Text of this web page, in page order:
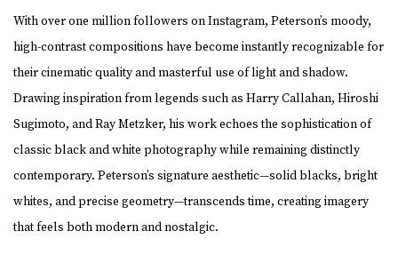
With over one million followers on Instagram, Peterson’s moody,
high-contrast compositions have become instantly recognizable for
their cinematic quality and masterful use of light and shadow.
Drawing inspiration from legends such as Harry Callahan, Hiroshi
Sugimoto, and Ray Metzker, his work echoes the sophistication of
classic black and white photography while remaining distinctly
contemporary. Peterson’s signature aesthetic—solid blacks, bright
whites, and precise geometry—transcends time, creating imagery
that feels both modern and nostalgic.